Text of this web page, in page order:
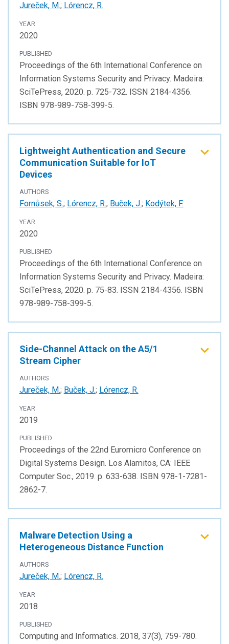
Jureček, M.; Lórencz, R.
YEAR
2020
PUBLISHED
Proceedings of the 6th International Conference on
Information Systems Security and Privacy. Madeira:
SciTePress, 2020. p. 725-732. ISSN 2184-4356.
ISBN 978-989-758-399-5.
Lightweight Authentication and Secure
Communication Suitable for IoT
Devices
AUTHORS
Fornůsek, S.; Lórencz, R.; Buček, J.; Kodýtek, F.
YEAR
2020
PUBLISHED
Proceedings of the 6th International Conference on
Information Systems Security and Privacy. Madeira:
SciTePress, 2020. p. 75-83. ISSN 2184-4356. ISBN
978-989-758-399-5.
Side-Channel Attack on the A5/1
Stream Cipher
AUTHORS
Jureček, M.; Buček, J.; Lórencz, R.
YEAR
2019
PUBLISHED
Proceedings of the 22nd Euromicro Conference on
Digital Systems Design. Los Alamitos, CA: IEEE
Computer Soc., 2019. p. 633-638. ISBN 978-1-7281-
2862-7.
Malware Detection Using a
Heterogeneous Distance Function
AUTHORS
Jureček, M.; Lórencz, R.
YEAR
2018
PUBLISHED
Computing and Informatics. 2018, 37(3), 759-780.